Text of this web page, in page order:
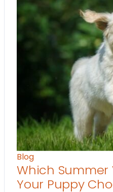
Blog
Which
Your Puppy